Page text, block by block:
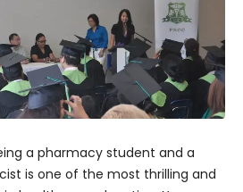
a pharmacy student and a
is one of the most thrilling and